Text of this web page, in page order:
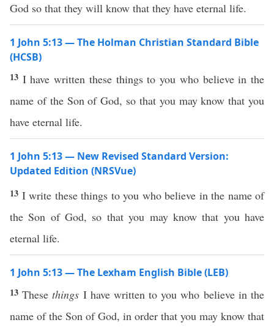
God so that they will know that they have eternal life.
1 John 5:13 — The Holman Christian Standard Bible
(HCSB)
13 I have written these things to you who believe in the
name of the Son of God, so that you may know that you
have eternal life.
1 John 5:13 — New Revised Standard Version:
Updated Edition (NRSVue)
13 I write these things to you who believe in the name of
the Son of God, so that you may know that you have
eternal life.
1 John 5:13 — The Lexham English Bible (LEB)
13Thesethings I have written to you who believe in the
name of the Son of God, in order that you may know that